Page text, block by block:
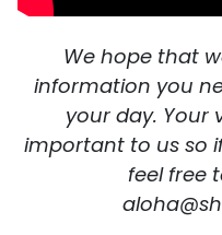
We hope that
information you
your day. Your
important to us so
feel free